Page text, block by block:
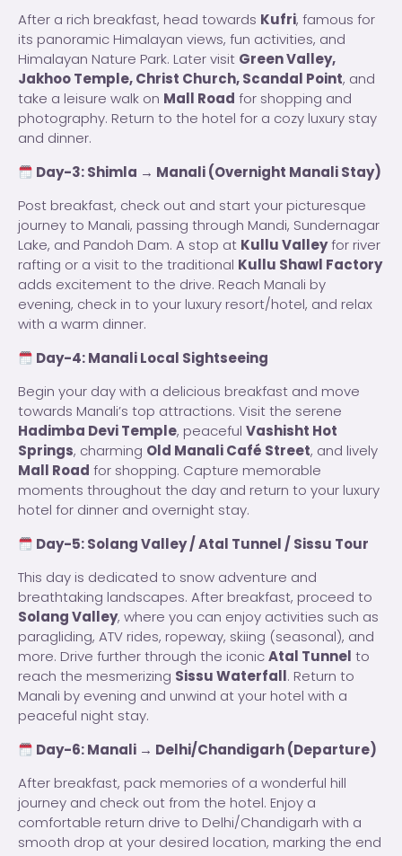
After a rich breakfast, head towards Kufri, famous for
its panoramic Himalayan views, fun activities, and
Himalayan Nature Park. Later visit Green Valley,
Jakhoo Temple, Christ Church, Scandal Point, and
take a leisure walk on Mall Road for shopping and
photography. Return to the hotel for a cozy luxury stay
and dinner.
Day-3: Shimla → Manali (Overnight Manali Stay)
Post breakfast, check out and start your picturesque
journey to Manali, passing through Mandi, Sundernagar
Lake, and Pandoh Dam. A stop at Kullu Valleyfor river
rafting or a visit to the traditional Kullu Shawl Factory
adds excitement to the drive. Reach Manali by
evening, check in to your luxury resort/hotel, and relax
with a warm dinner.
Day-4: Manali Local Sightseeing
Begin your day with a delicious breakfast and move
towards Manali’s top attractions. Visit the serene
Hadimba Devi Temple, peaceful Vashisht Hot
Springs, charming Old Manali Café Street, and lively
Mall Road for shopping. Capture memorable
moments throughout the day and return to your luxury
hotel for dinner and overnight stay.
Day-5: Solang Valley / Atal Tunnel / Sissu Tour
This day is dedicated to snow adventure and
breathtaking landscapes. After breakfast, proceed to
Solang Valley, where you can enjoy activities such as
paragliding, ATV rides, ropeway, skiing (seasonal), and
more. Drive further through the iconicAtal Tunnel to
reach the mesmerizing Sissu Waterfall. Return to
Manali by evening and unwind at your hotel with a
peaceful night stay.
Day-6: Manali → Delhi/Chandigarh (Departure)
After breakfast, pack memories of a wonderful hill
journey and check out from the hotel. Enjoy a
comfortable return drive to Delhi/Chandigarh with a
smooth drop at your desired location, marking the end